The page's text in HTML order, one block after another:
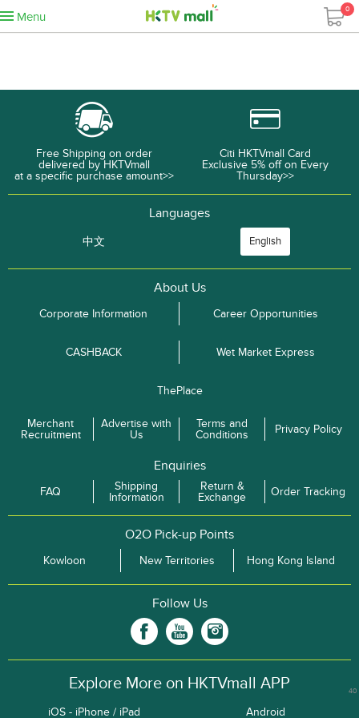
Menu
0
Free Shipping on order
delivered by HKTVmall
at a specific purchase amount>>
Citi HKTVmall Card
Exclusive 5% off on Every
Thursday>>
Languages
中文 English
About Us
Corporate Information Career Opportunities
CASHBACK Wet Market Express
ThePlace
Merchant
Recruitment
Advertise with
Us
Terms and
Conditions
Privacy Policy
Enquiries
FAQ
Shipping
Information
Return &
Exchange
Order Tracking
O2O Pick-up Points
Kowloon New Territories Hong Kong Island
Follow Us
Explore More on HKTVmall APP
iOS - iPhone / iPad Android
40